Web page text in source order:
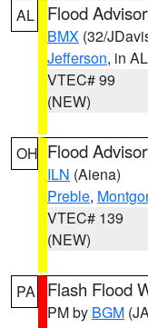
AL Flood
BMX (32/
Jefferson, in AL
VTEC# 99
(NEW)
OH Flood
ILN (Aiena)
Preble,
VTEC# 139
(NEW)
PA Flash Flood
PM by BGM